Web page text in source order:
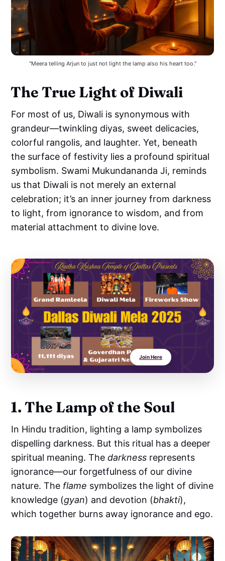
"Meera telling Arjun to just not light the lamp also his heart too."
The True Light of Diwali
For most of us, Diwali is synonymous with
grandeur—twinkling diyas, sweet delicacies,
colorful rangolis, and laughter. Yet, beneath
the surface of festivity lies a profound spiritual
symbolism. Swami Mukundananda Ji, reminds
us that Diwali is not merely an external
celebration; it’s an inner journey from darkness
to light, from ignorance to wisdom, and from
material attachment to divine love.
Join Here
1. The Lamp of the Soul
In Hindu tradition, lighting a lamp symbolizes
dispelling darkness. But this ritual has a deeper
spiritual meaning. Thedarkness represents
ignorance—our forgetfulness of our divine
nature. The flame symbolizes the light of divine
knowledge (gyan) and devotion (bhakti),
which together burns away ignorance and ego.